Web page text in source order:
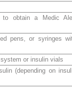
to obtain a Medic
pens, or syringes
system or insulin vials
(depending on